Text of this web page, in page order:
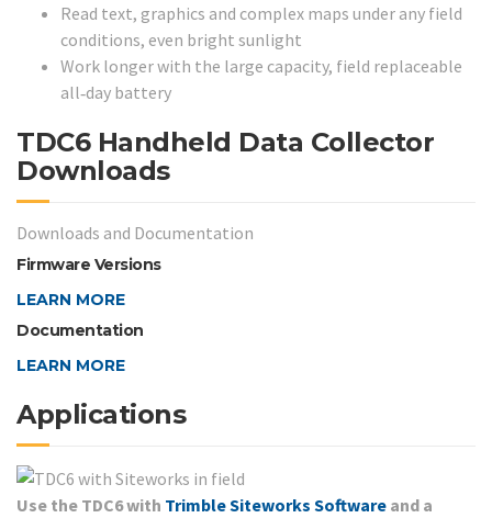
Read text, graphics and complex maps under any field
conditions, even bright sunlight
Work longer with the large capacity, field replaceable
all‑day battery
TDC6 Handheld Data Collector
Downloads
Downloads and Documentation
Firmware Versions
LEARN MORE
Documentation
LEARN MORE
Applications
Use the TDC6 with Trimble Siteworks Software and a